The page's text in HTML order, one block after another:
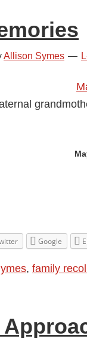
Allison Symes
Google
, family